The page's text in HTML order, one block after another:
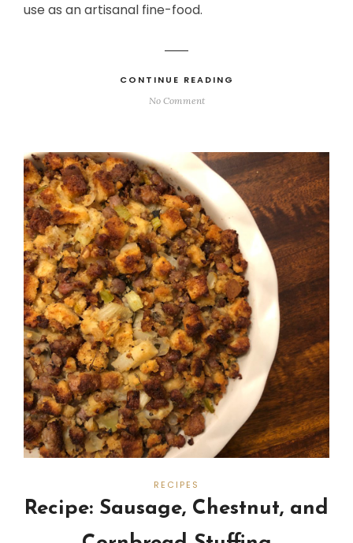
use as an artisanal fine-food.
CONTINUE READING
No Comment
RECIPES
Recipe: Sausage, Chestnut, and